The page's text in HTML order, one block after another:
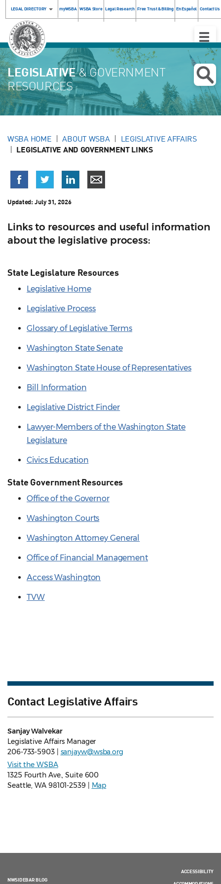
LEGAL DIRECTORY myWSBA WSBA Store Legal Research Free Trust & Billing En Español Contact Us
Toggle
LEGISLATIVE& GOVERNMENT
RESOURCES
WSBA HOME ABOUT WSBA LEGISLATIVE AFFAIRS
LEGISLATIVE AND GOVERNMENT LINKS
Updated:July 31, 2026
Links to resources and useful information
about the legislative process:
State Legislature Resources
Legislative Home
Legislative Process
Glossary of Legislative Terms
Washington State Senate
Washington State House of Representatives
Bill Information
Legislative District Finder
Lawyer-Members of the Washington State
Legislature
Civics Education
State Government Resources
Office of the Governor
Washington Courts
Washington Attorney General
Office of Financial Management
Access Washington
TVW
Contact Legislative Affairs
Sanjay Walvekar
Legislative Affairs Manager
206-733-5903 | sanjayw@wsba.org
Visit the WSBA
1325 Fourth Ave., Suite 600
Seattle, WA 98101-2539 |
Map
NWSIDEBAR BLOG
ACCESSIBILITY